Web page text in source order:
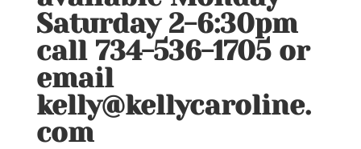
Saturday 2-6:30pm
call 734-536-1705 or
email
kelly@kellycaroline.
com